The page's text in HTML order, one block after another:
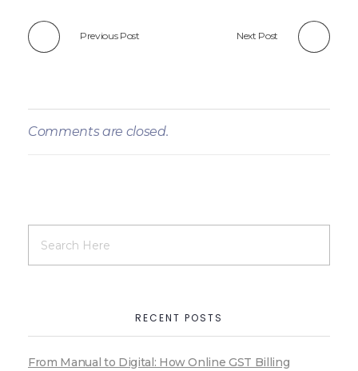
Previous Post Next Post
Comments are closed.
RECENT POSTS
From Manual to Digital: How Online GST Billing